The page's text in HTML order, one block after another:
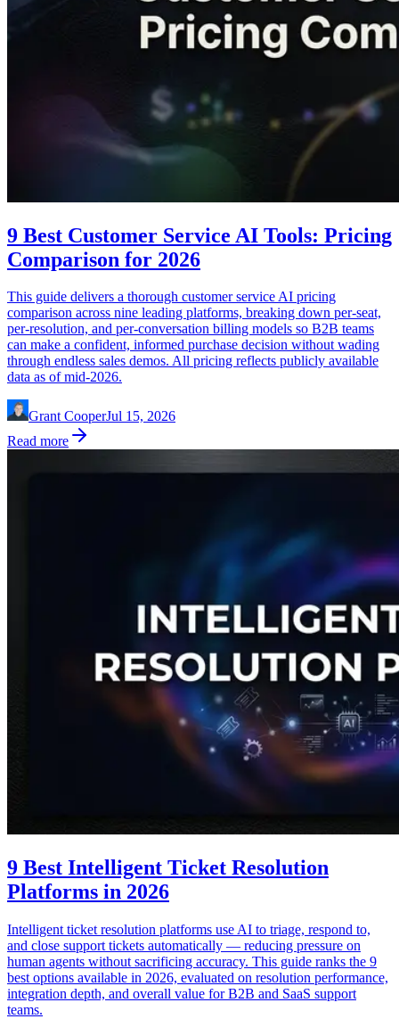
9 Best Customer Service AI Tools: Pricing
Comparison for 2026
This guide delivers a thorough customer service AI pricing
comparison across nine leading platforms, breaking down per-seat,
per-resolution, and per-conversation billing models so B2B teams
can make a confident, informed purchase decision without wading
through endless sales demos. All pricing reflects publicly available
data as of mid-2026.
Grant CooperJul 15, 2026
Read more
9 Best Intelligent Ticket Resolution
Platforms in 2026
Intelligent ticket resolution platforms use AI to triage, respond to,
and close support tickets automatically — reducing pressure on
human agents without sacrificing accuracy. This guide ranks the 9
best options available in 2026, evaluated on resolution performance,
integration depth, and overall value for B2B and SaaS support
teams.